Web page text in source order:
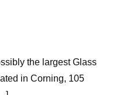
the largest Glass
in Corning, 105